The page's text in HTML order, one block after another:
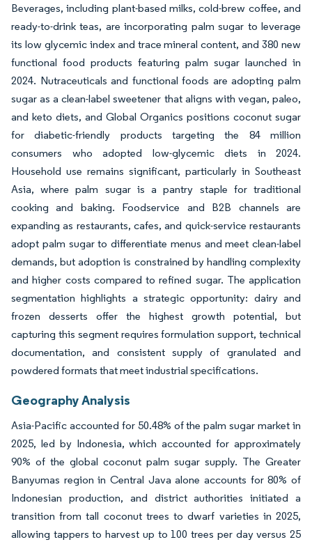
Beverages, including plant-based milks, cold-brew coffee, and
ready-to-drink teas, are incorporating palm sugar to leverage
its low glycemic index and trace mineral content, and 380 new
functional food products featuring palm sugar launched in
2024. Nutraceuticals and functional foods are adopting palm
sugar as a clean-label sweetener that aligns with vegan, paleo,
and keto diets, and Global Organics positions coconut sugar
for diabetic-friendly products targeting the 84 million
consumers who adopted low-glycemic diets in 2024.
Household use remains significant, particularly in Southeast
Asia, where palm sugar is a pantry staple for traditional
cooking and baking. Foodservice and B2B channels are
expanding as restaurants, cafes, and quick-service restaurants
adopt palm sugar to differentiate menus and meet clean-label
demands, but adoption is constrained by handling complexity
and higher costs compared to refined sugar. The application
segmentation highlights a strategic opportunity: dairy and
frozen desserts offer the highest growth potential, but
capturing this segment requires formulation support, technical
documentation, and consistent supply of granulated and
powdered formats that meet industrial specifications.
Geography Analysis
Asia-Pacific accounted for 50.48% of the palm sugar market in
2025, led by Indonesia, which accounted for approximately
90% of the global coconut palm sugar supply. The Greater
Banyumas region in Central Java alone accounts for 80% of
Indonesian production, and district authorities initiated a
transition from tall coconut trees to dwarf varieties in 2025,
allowing tappers to harvest up to 100 trees per day versus 25